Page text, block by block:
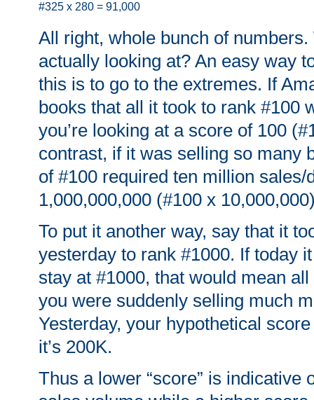
#325 x 280 = 91,000
All right, whole bunch of
actually looking at? An easy way
this is to go to the extremes. If
books that all it took to rank #100
you’re looking at a score of 100
contrast, if it was selling so many
of #100 required ten million sales/
1,000,000,000 (#100 x
To put it another way, say that it
yesterday to rank #1000. If today
stay at #1000, that would mean
you were suddenly selling much
Yesterday, your hypothetical
it’s 200K.
Thus a lower “score” is indicative